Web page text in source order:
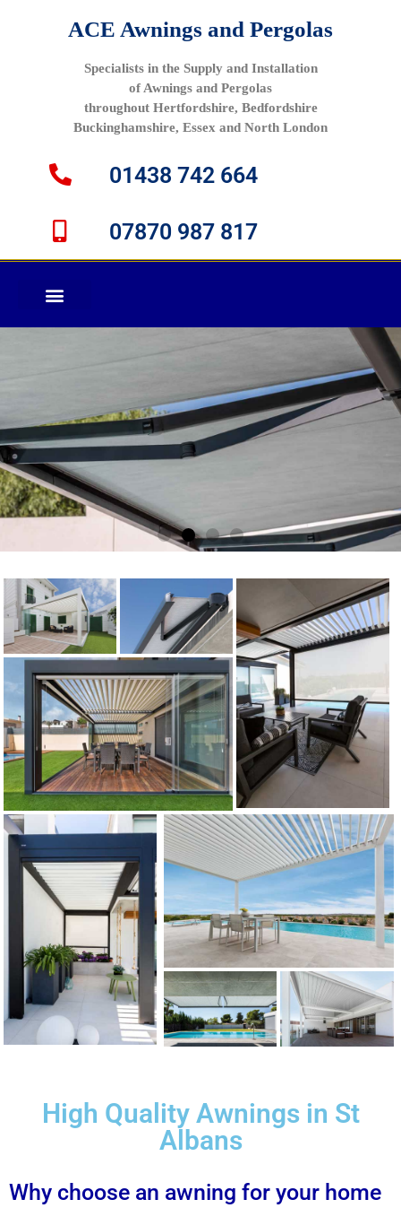
ACE Awnings and Pergolas
Specialists in the Supply and Installation
of Awnings and Pergolas
throughout Hertfordshire, Bedfordshire
Buckinghamshire, Essex and North London
01438 742 664
07870 987 817
Electric Awnings
Get a FREE quote
High Quality Awnings in St
Albans
Why choose an awning for your home